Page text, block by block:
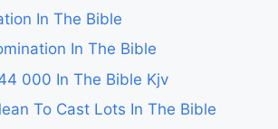
In The Bible
In The Bible
000 In The Bible Kjv
To Cast Lots In The Bible